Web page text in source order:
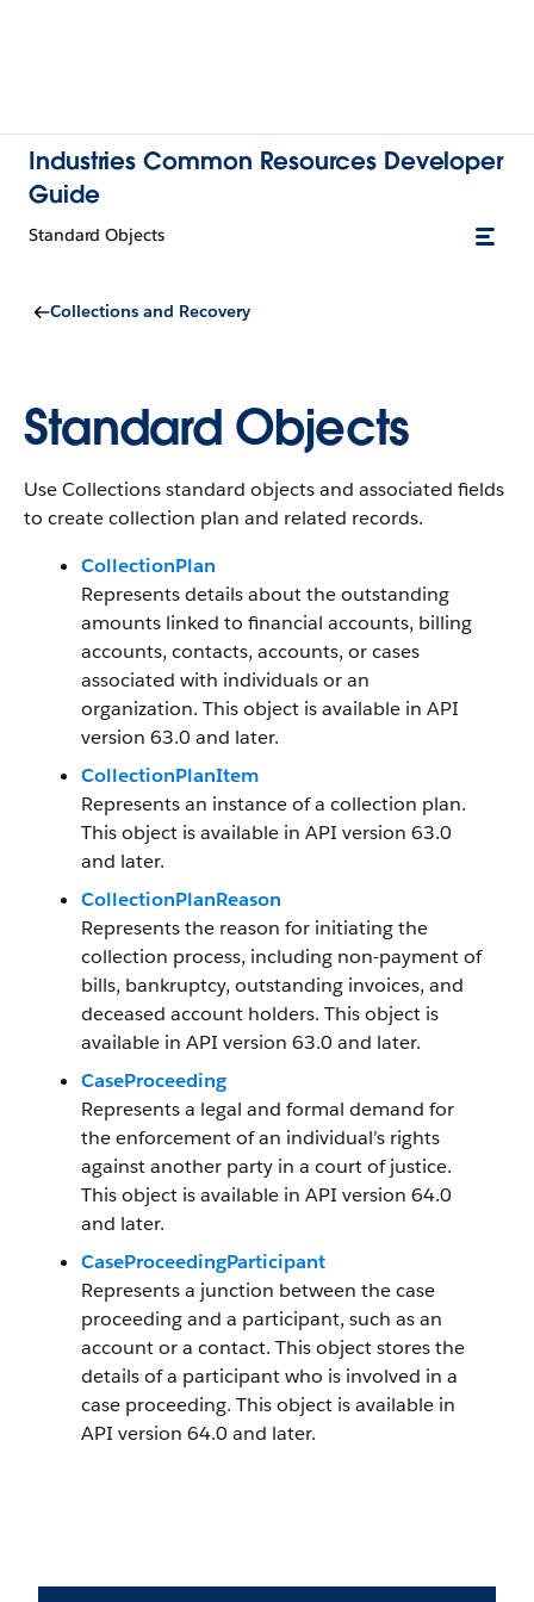
Industries Common Resources Developer
Guide
Standard Objects
Collections and Recovery
Standard Objects
Use Collections standard objects and associated fields
to create collection plan and related records.
CollectionPlan
Represents details about the outstanding
amounts linked to financial accounts, billing
accounts, contacts, accounts, or cases
associated with individuals or an
organization. This object is available in API
version 63.0 and later.
CollectionPlanItem
Represents an instance of a collection plan.
This object is available in API version 63.0
and later.
CollectionPlanReason
Represents the reason for initiating the
collection process, including non-payment of
bills, bankruptcy, outstanding invoices, and
deceased account holders. This object is
available in API version 63.0 and later.
CaseProceeding
Represents a legal and formal demand for
the enforcement of an individual’s rights
against another party in a court of justice.
This object is available in API version 64.0
and later.
CaseProceedingParticipant
Represents a junction between the case
proceeding and a participant, such as an
account or a contact. This object stores the
details of a participant who is involved in a
case proceeding. This object is available in
API version 64.0 and later.